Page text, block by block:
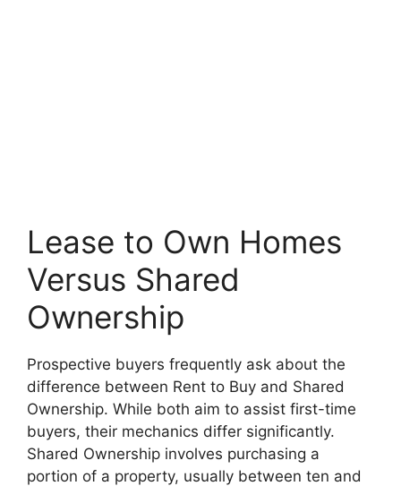
Lease to Own Homes
Versus Shared
Ownership
Prospective buyers frequently ask about the
difference between Rent to Buy and Shared
Ownership. While both aim to assist first-time
buyers, their mechanics differ significantly.
Shared Ownership involves purchasing a
portion of a property, usually between ten and